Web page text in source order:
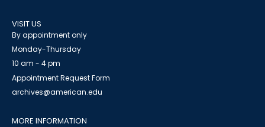
VISIT US
By appointment only
Monday-Thursday
10 am - 4 pm
Appointment Request Form
archives@american.edu
MORE INFORMATION